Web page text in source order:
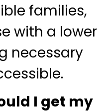
families,
with a lower
necessary
I get my